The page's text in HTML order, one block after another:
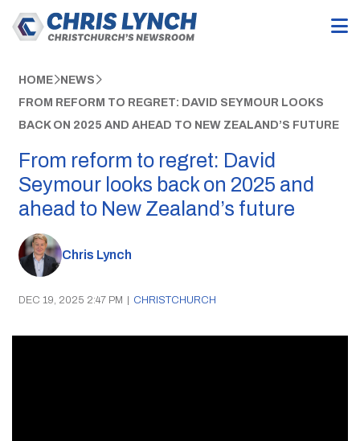
HOME NEWS
FROM REFORM TO REGRET: DAVID SEYMOUR LOOKS
BACK ON 2025 AND AHEAD TO NEW ZEALAND’S FUTURE
From reform to regret: David
Seymour looks back on 2025 and
ahead to New Zealand’s future
Chris Lynch
DEC 19, 2025 2:47 PM | CHRISTCHURCH